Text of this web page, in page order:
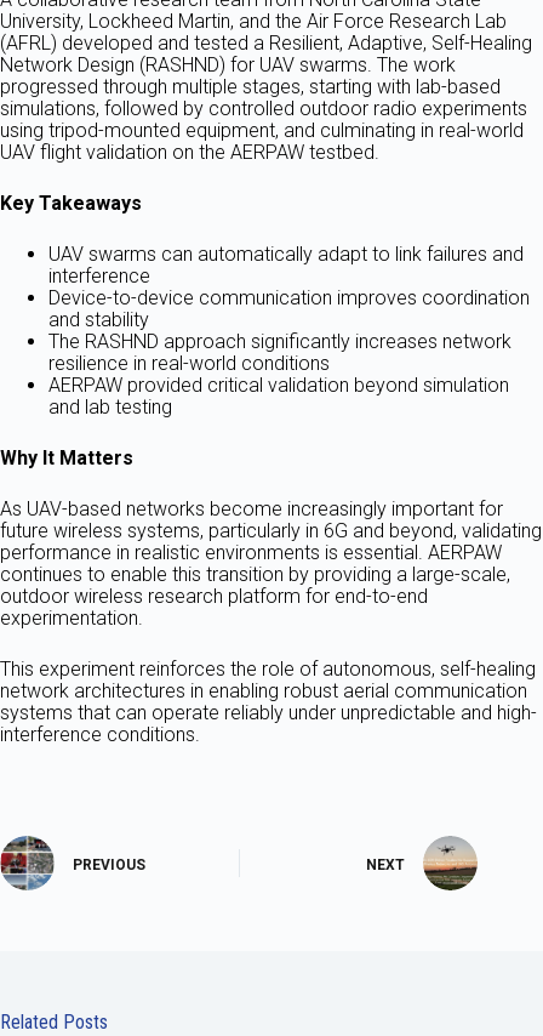
University, Lockheed Martin, and the Air Force Research Lab
(AFRL) developed and tested a Resilient, Adaptive, Self-Healing
Network Design (RASHND) for UAV swarms. The work
progressed through multiple stages, starting with lab-based
simulations, followed by controlled outdoor radio experiments
using tripod-mounted equipment, and culminating in real-world
UAV flight validation on the AERPAW testbed.
Key Takeaways
UAV swarms can automatically adapt to link failures and
interference
Device-to-device communication improves coordination
and stability
The RASHND approach significantly increases network
resilience in real-world conditions
AERPAW provided critical validation beyond simulation
and lab testing
Why It Matters
As UAV-based networks become increasingly important for
future wireless systems, particularly in 6G and beyond, validating
performance in realistic environments is essential. AERPAW
continues to enable this transition by providing a large-scale,
outdoor wireless research platform for end-to-end
experimentation.
This experiment reinforces the role of autonomous, self-healing
network architectures in enabling robust aerial communication
systems that can operate reliably under unpredictable and high-
interference conditions.
PREVIOUS NEXT
Related Posts